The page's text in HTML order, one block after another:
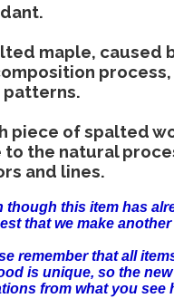
maple, caused
patterns.
piece of spalted
to the natural
and lines.
though this item has
that we make
remember that all
is unique, so the
from what you see